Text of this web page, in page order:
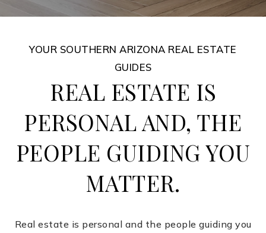
YOUR SOUTHERN ARIZONA REAL ESTATE
GUIDES
REAL ESTATE IS
PERSONAL AND, THE
PEOPLE GUIDING YOU
MATTER.
Real estate is personal and the people guiding you